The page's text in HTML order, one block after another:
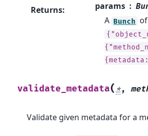
Returns: params
A Bunch
{metadata:
validate_metadata(*,
Validate given metadata for a